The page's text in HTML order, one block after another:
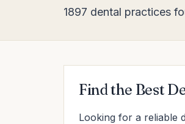
1897 dental practices
Find the Best
Looking for a reliable